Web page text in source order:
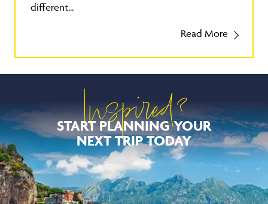
different...
Read More
Inspired?
START PLANNING YOUR
NEXT TRIP TODAY